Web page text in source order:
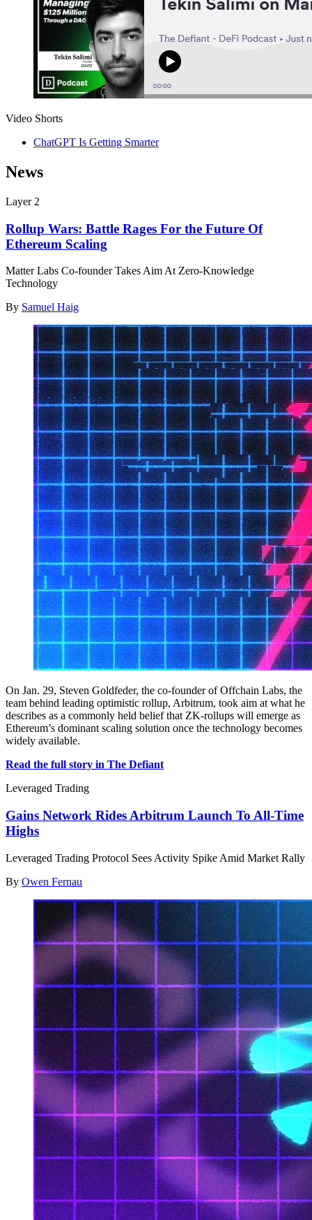
Video Shorts
ChatGPT Is Getting Smarter
News
Layer 2
Rollup Wars: Battle Rages For the Future Of
Ethereum Scaling
Matter Labs Co-founder Takes Aim At Zero-Knowledge
Technology
By Samuel Haig
On Jan. 29, Steven Goldfeder, the co-founder of Offchain Labs, the
team behind leading optimistic rollup, Arbitrum, took aim at what he
describes as a commonly held belief that ZK-rollups will emerge as
Ethereum’s dominant scaling solution once the technology becomes
widely available.
Read the full story in The Defiant
Leveraged Trading
Gains Network Rides Arbitrum Launch To All-Time
Highs
Leveraged Trading Protocol Sees Activity Spike Amid Market Rally
By Owen Fernau